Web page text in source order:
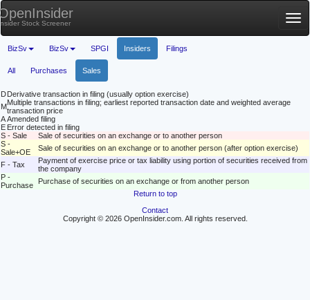
Stock Screener
BizSv BizSv SPGI Insiders Filings
All Purchases Sales
DDerivative transaction in filing (usually option exercise)
MMultiple transactions in filing; earliest reported transaction date and weighted average
transaction price
AAmended filing
E Error detected in filing
S - Sale
Sale of securities on an exchange or to another person
S -
Sale+OE
Sale of securities on an exchange or to another person (after option exercise)
F - Tax
Payment of exercise price or tax liability using portion of securities received from
the company
P -
Purchase
Purchase of securities on an exchange or from another person
Return to top
Contact
Copyright © 2026 OpenInsider.com. All rights reserved.